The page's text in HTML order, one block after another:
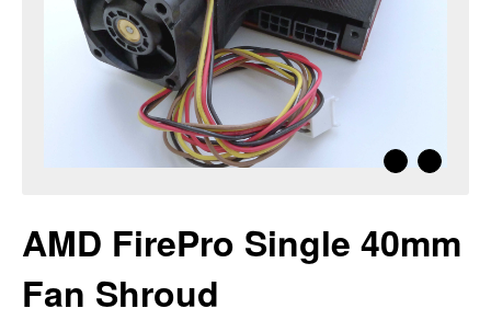
AMD FirePro Single 40mm
Fan Shroud